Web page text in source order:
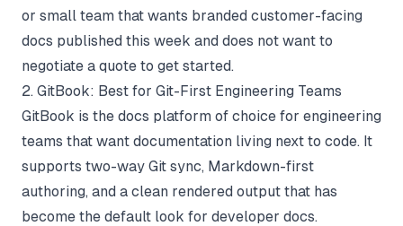
or small team that wants branded customer-facing
docs published this week and does not want to
negotiate a quote to get started.
2. GitBook: Best for Git-First Engineering Teams
GitBook is the docs platform of choice for engineering
teams that want documentation living next to code. It
supports two-way Git sync, Markdown-first
authoring, and a clean rendered output that has
become the default look for developer docs.